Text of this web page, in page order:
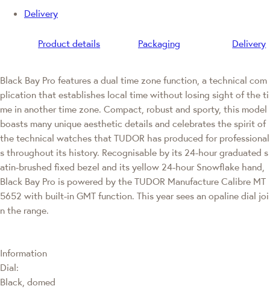
Delivery
Product details Packaging Delivery
Black Bay Pro features a dual time zone function, a technical com
plication that establishes local time without losing sight of the ti
me in another time zone. Compact, robust and sporty, this model
boasts many unique aesthetic details and celebrates the spirit of
the technical watches that TUDOR has produced for professional
s throughout its history. Recognisable by its 24-hour graduated s
atin-brushed fixed bezel and its yellow 24-hour Snowflake hand,
Black Bay Pro is powered by the TUDOR Manufacture Calibre MT
5652 with built-in GMT function. This year sees an opaline dial joi
n the range.
Information
Dial:
Black, domed